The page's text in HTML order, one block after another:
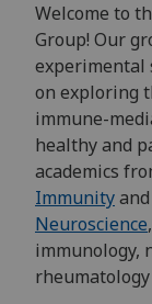
Welcome to
Group! Our
experimental
on exploring
immune-
healthy and
academics
Immunity
Neuroscience
immunology,